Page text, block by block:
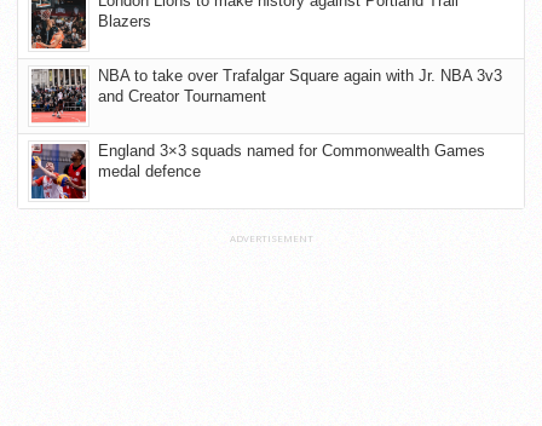
Blazers
NBA to take over Trafalgar Square again with Jr. NBA 3v3
and Creator Tournament
England 3×3 squads named for Commonwealth Games
medal defence
ADVERTISEMENT